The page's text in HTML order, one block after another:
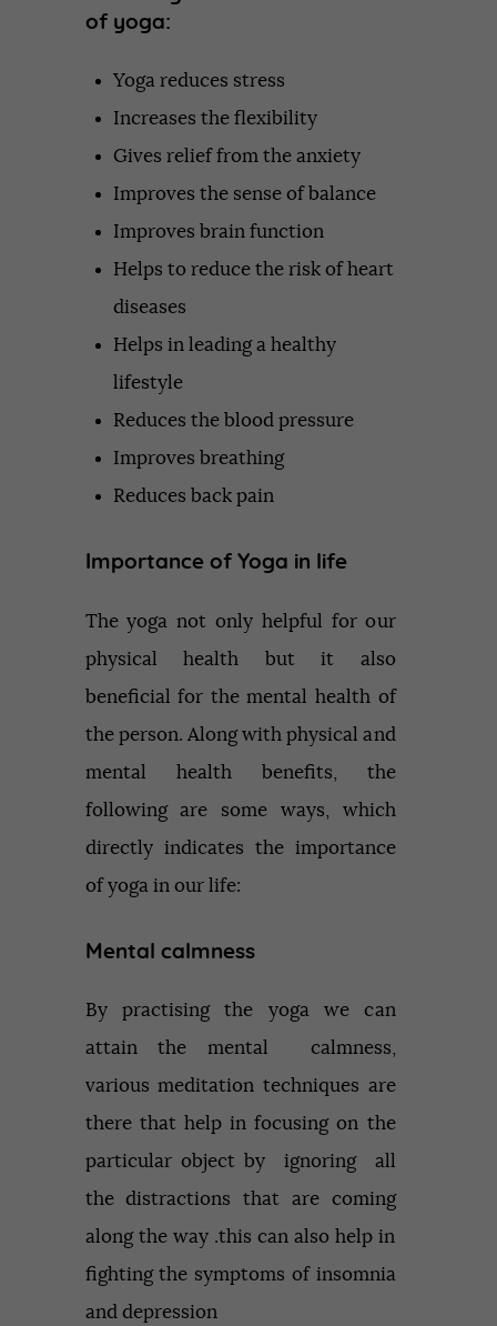
of yoga:
Yoga reduces stress
Increases the flexibility
Gives relief from the anxiety
Improves the sense of balance
Improves brain function
Helps to reduce the risk of heart
diseases
Helps in leading a healthy
lifestyle
Reduces the blood pressure
Improves breathing
Reduces back pain
Importance of Yoga in life
The yoga not only helpful for our
physical health but it also
beneficial for the mental health of
the person. Along with physical and
mental health benefits, the
following are some ways, which
directly indicates the importance
of yoga in our life:
Mental calmness
By practising the yoga we can
attain the mental calmness,
various meditation techniques are
there that help in focusing on the
particular object by ignoring all
the distractions that are coming
along the way .this can also help in
fighting the symptoms of insomnia
and depression